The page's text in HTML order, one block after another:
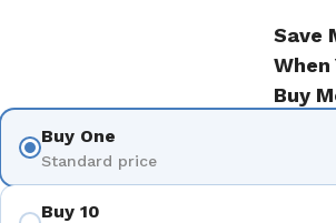
Save
When
Buy
Buy One
Standard price
Buy 10